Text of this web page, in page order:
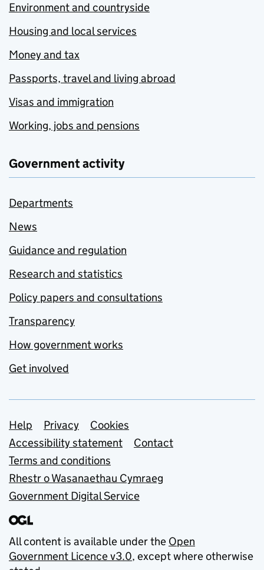
Environment and countryside
Housing and local services
Money and tax
Passports, travel and living abroad
Visas and immigration
Working, jobs and pensions
Government activity
Departments
News
Guidance and regulation
Research and statistics
Policy papers and consultations
Transparency
How government works
Get involved
Support links
Help Privacy
Cookies
Accessibility statement
Contact
Terms and conditions
Rhestr o Wasanaethau Cymraeg
Government Digital Service
All content is available under the Open
Government Licence v3.0, except where otherwise